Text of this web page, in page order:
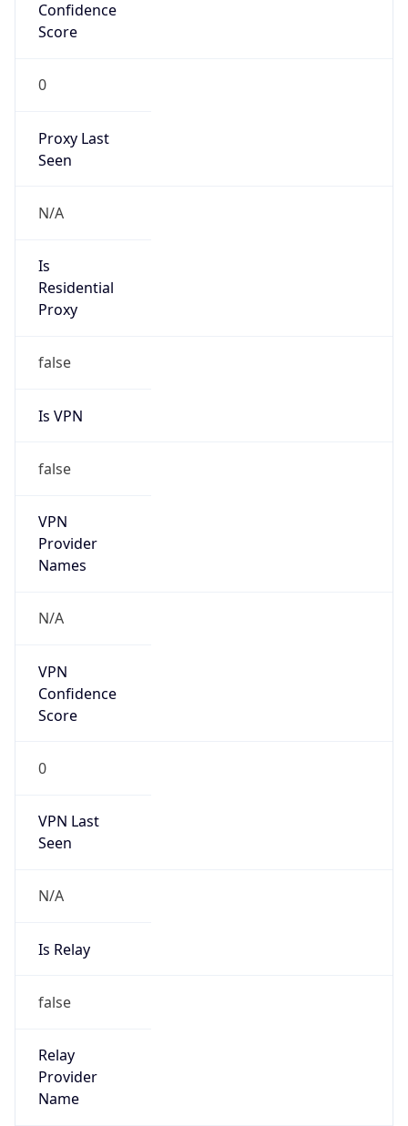
Confidence
Score
0
Proxy Last
Seen
N/A
Is
Residential
Proxy
false
Is VPN
false
VPN
Provider
Names
N/A
VPN
Confidence
Score
0
VPN Last
Seen
N/A
Is Relay
false
Relay
Provider
Name